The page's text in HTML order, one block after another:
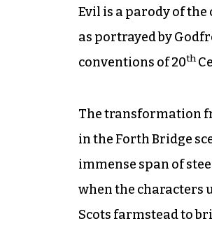
Evil is a parody of
as portrayed by
conventions of 20th
The transformation
in the Forth Bridge
immense span of
when the characters
Scots farmstead to